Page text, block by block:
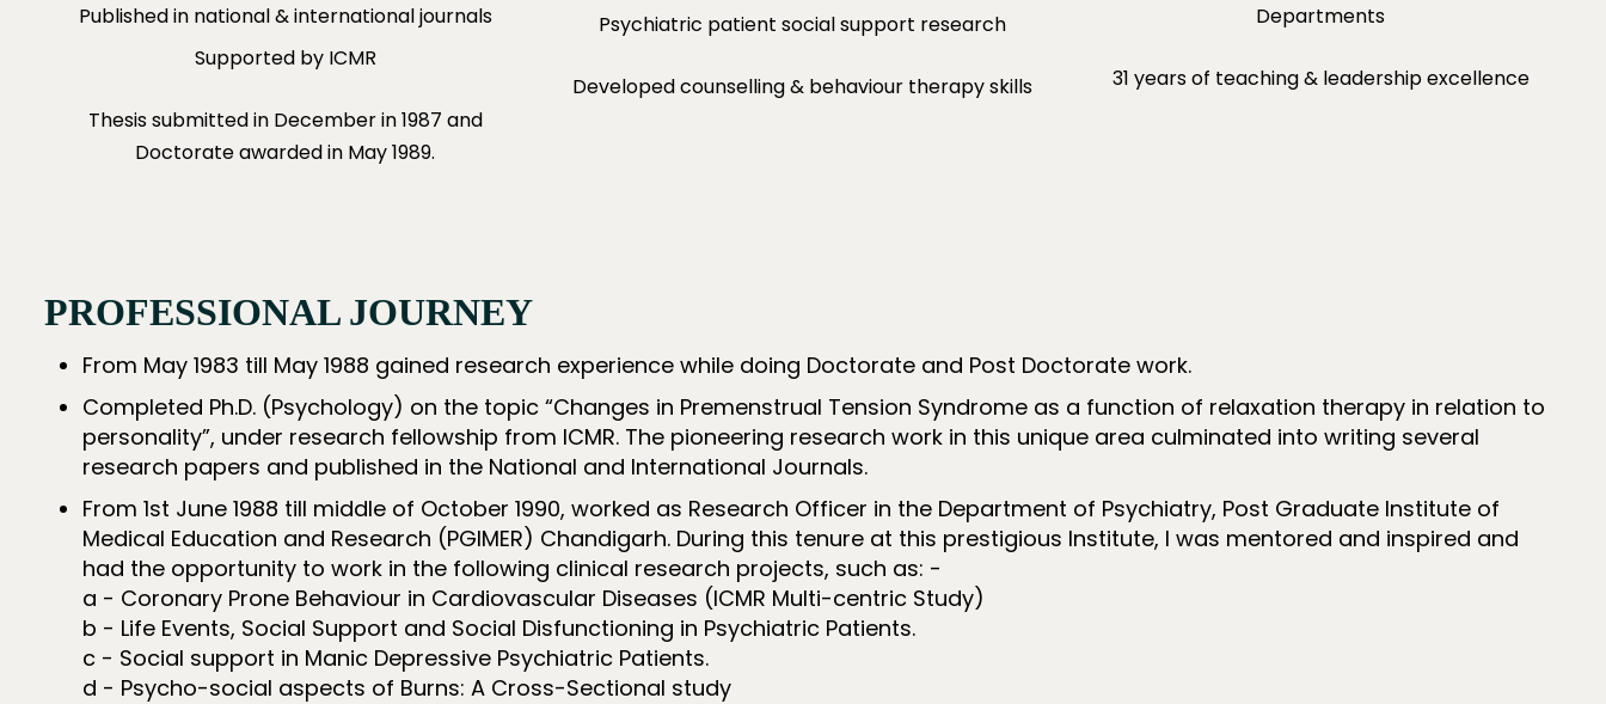
Published in national & international journals
Supported by ICMR
Thesis submitted in December in 1987 and
Doctorate awarded in May 1989.
Psychiatric patient social support research
Developed counselling & behaviour therapy skills
Departments
31 years of teaching & leadership excellence
PROFESSIONAL JOURNEY
From May 1983 till May 1988 gained research experience while doing Doctorate and Post Doctorate work.
Completed Ph.D. (Psychology) on the topic “Changes in Premenstrual Tension Syndrome as a function of relaxation therapy in relation to
personality”, under research fellowship from ICMR. The pioneering research work in this unique area culminated into writing several
research papers and published in the National and International Journals.
From 1st June 1988 till middle of October 1990, worked as Research Officer in the Department of Psychiatry, Post Graduate Institute of
Medical Education and Research (PGIMER) Chandigarh. During this tenure at this prestigious Institute, I was mentored and inspired and
had the opportunity to work in the following clinical research projects, such as: -
a - Coronary Prone Behaviour in Cardiovascular Diseases (ICMR Multi-centric Study)
b - Life Events, Social Support and Social Disfunctioning in Psychiatric Patients.
c - Social support in Manic Depressive Psychiatric Patients.
d - Psycho-social aspects of Burns: A Cross-Sectional study